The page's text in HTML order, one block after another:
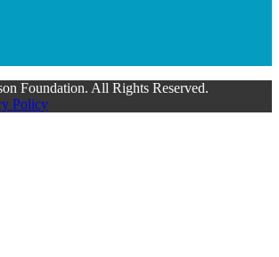
Foundation. All Rights Reserved.
Policy